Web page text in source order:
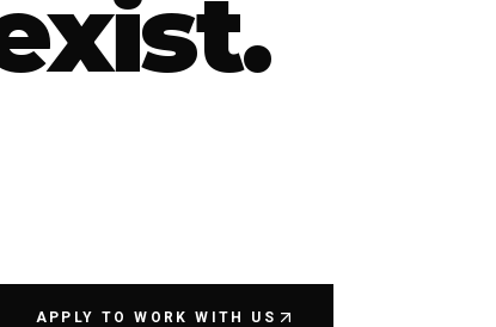
APPLY TO WORK WITH US